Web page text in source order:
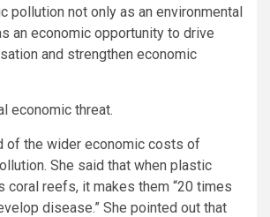
pollution not only as an environmental
an economic opportunity to drive
and strengthen economic
economic threat.
of the wider economic costs of
She said that when plastic
coral reefs, it makes them “20 times
disease.” She pointed out that